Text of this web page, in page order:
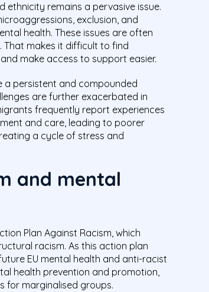
ethnicity remains a pervasive issue.
exclusion, and
health. These issues are often
That makes it difficult to find
make access to support easier.
a persistent and compounded
are further exacerbated in
frequently report experiences
and care, leading to poorer
a cycle of stress and
and mental
Plan Against Racism, which
racism. As this action plan
EU mental health and anti-racist
health prevention and promotion,
for marginalised groups.